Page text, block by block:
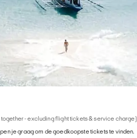
- excluding flight tickets & service charge)
je graag om de goedkoopste tickets te vinden.